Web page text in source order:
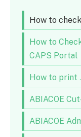
How to
How to
CAPS Portal
How to print
ABIACOE
ABIACOE